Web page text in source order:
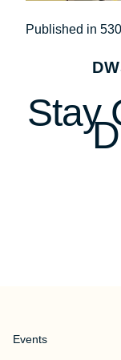
Post
Published in
Stay
Events